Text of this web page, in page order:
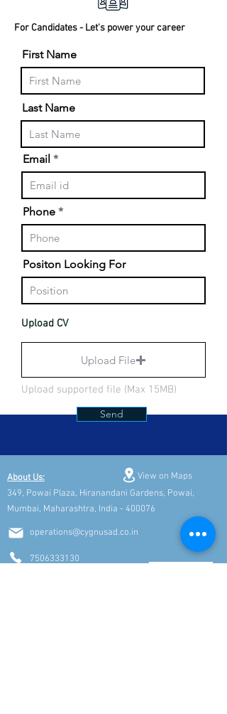
For Candidates - Let's power your career
First Name
Last Name
Email
Phone
Positon Looking For
Upload CV
Upload File
Upload supported file (Max 15MB)
Send
View on Maps
About Us:
349, Powai Plaza, Hiranandani Gardens, Powai,
Mumbai, Maharashtra, India - 400076
operations@cygnusad.co.in
7506333130